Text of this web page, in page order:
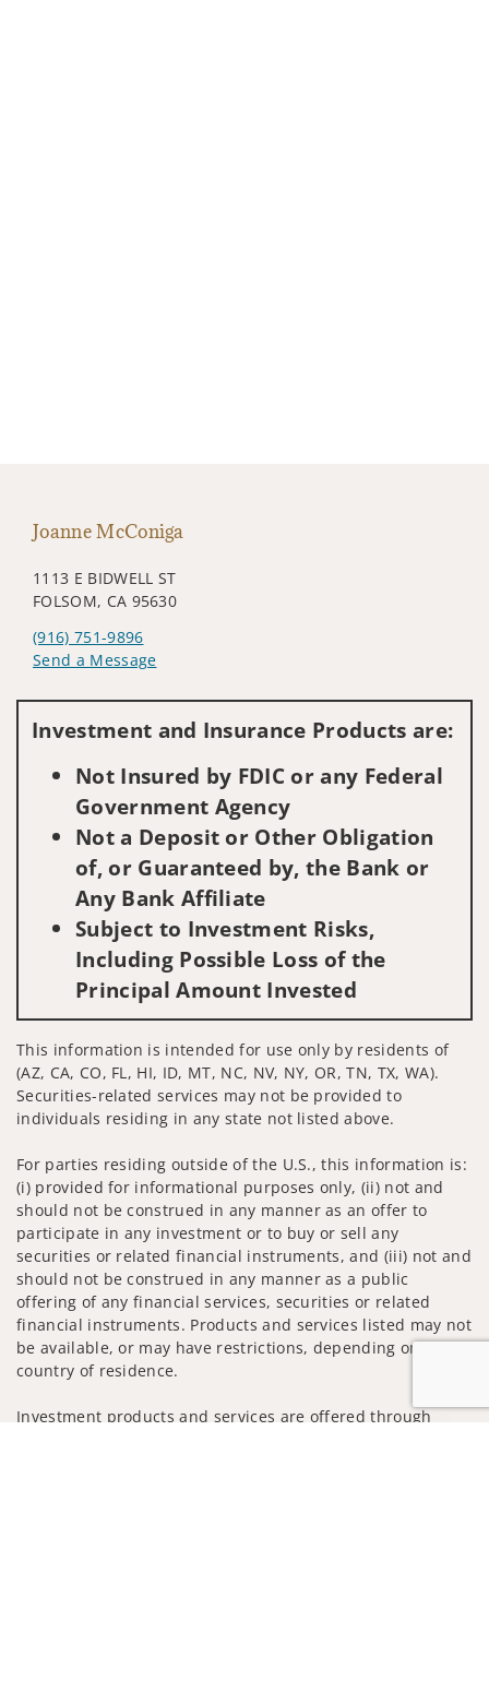
Joanne McConiga
1113 E BIDWELL ST
FOLSOM, CA 95630
(916) 751-9896
Send a Message
Investment and Insurance Products are:
Not Insured by FDIC or any Federal
Government Agency
Not a Deposit or Other Obligation
of, or Guaranteed by, the Bank or
Any Bank Affiliate
Subject to Investment Risks,
Including Possible Loss of the
Principal Amount Invested
This information is intended for use only by residents of
(AZ, CA, CO, FL, HI, ID, MT, NC, NV, NY, OR, TN, TX, WA).
Securities-related services may not be provided to
individuals residing in any state not listed above.
For parties residing outside of the U.S., this information is:
(i) provided for informational purposes only, (ii) not and
should not be construed in any manner as an offer to
participate in any investment or to buy or sell any
securities or related financial instruments, and (iii) not and
should not be construed in any manner as a public
offering of any financial services, securities or related
financial instruments. Products and services listed may not
be available, or may have restrictions, depending on client
country of residence.
Investment products and services are offered through